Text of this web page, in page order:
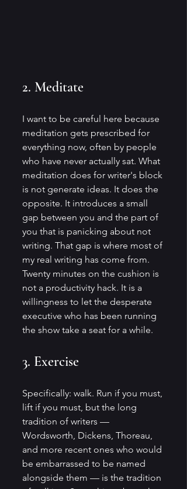
2. Meditate
I want to be careful here because
meditation gets prescribed for
everything now, often by people
who have never actually sat. What
meditation does for writer's block
is not generate ideas. It does the
opposite. It introduces a small
gap between you and the part of
you that is panicking about not
writing. That gap is where most of
my real writing has come from.
Twenty minutes on the cushion is
not a productivity hack. It is a
willingness to let the desperate
executive who has been running
the show take a seat for a while.
3. Exercise
Specifically: walk. Run if you must,
lift if you must, but the long
tradition of writers —
Wordsworth, Dickens, Thoreau,
and more recent ones who would
be embarrassed to be named
alongside them — is the tradition